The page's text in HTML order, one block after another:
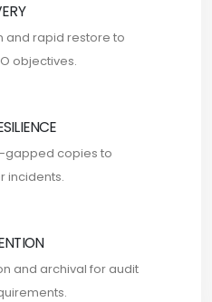
and rapid restore to
objectives.
gapped copies to
incidents.
and archival for audit